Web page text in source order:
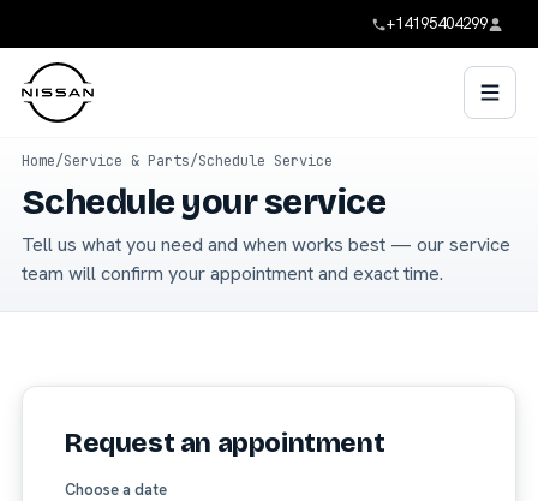
+14195404299
Home/Service & Parts/Schedule Service
Schedule your service
Tell us what you need and when works best — our service
team will confirm your appointment and exact time.
Request an appointment
Choose a date